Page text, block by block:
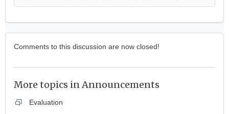
Comments to this discussion are now closed!
More topics inAnnouncements
Evaluation